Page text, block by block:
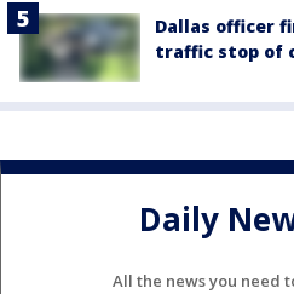
Dallas officer
traffic stop of
Daily
All the news you need